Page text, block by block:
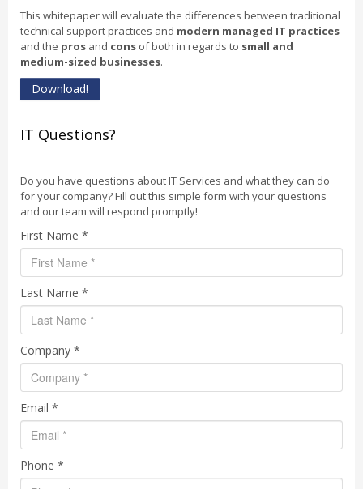
This whitepaper will evaluate the differences between traditional
technical support practices and modern managed IT practices
and the pros and cons of both in regards to small and
medium-sized businesses.
Download!
IT Questions?
Do you have questions about IT Services and what they can do
for your company? Fill out this simple form with your questions
and our team will respond promptly!
First Name *
Last Name *
Company *
Email *
Phone *